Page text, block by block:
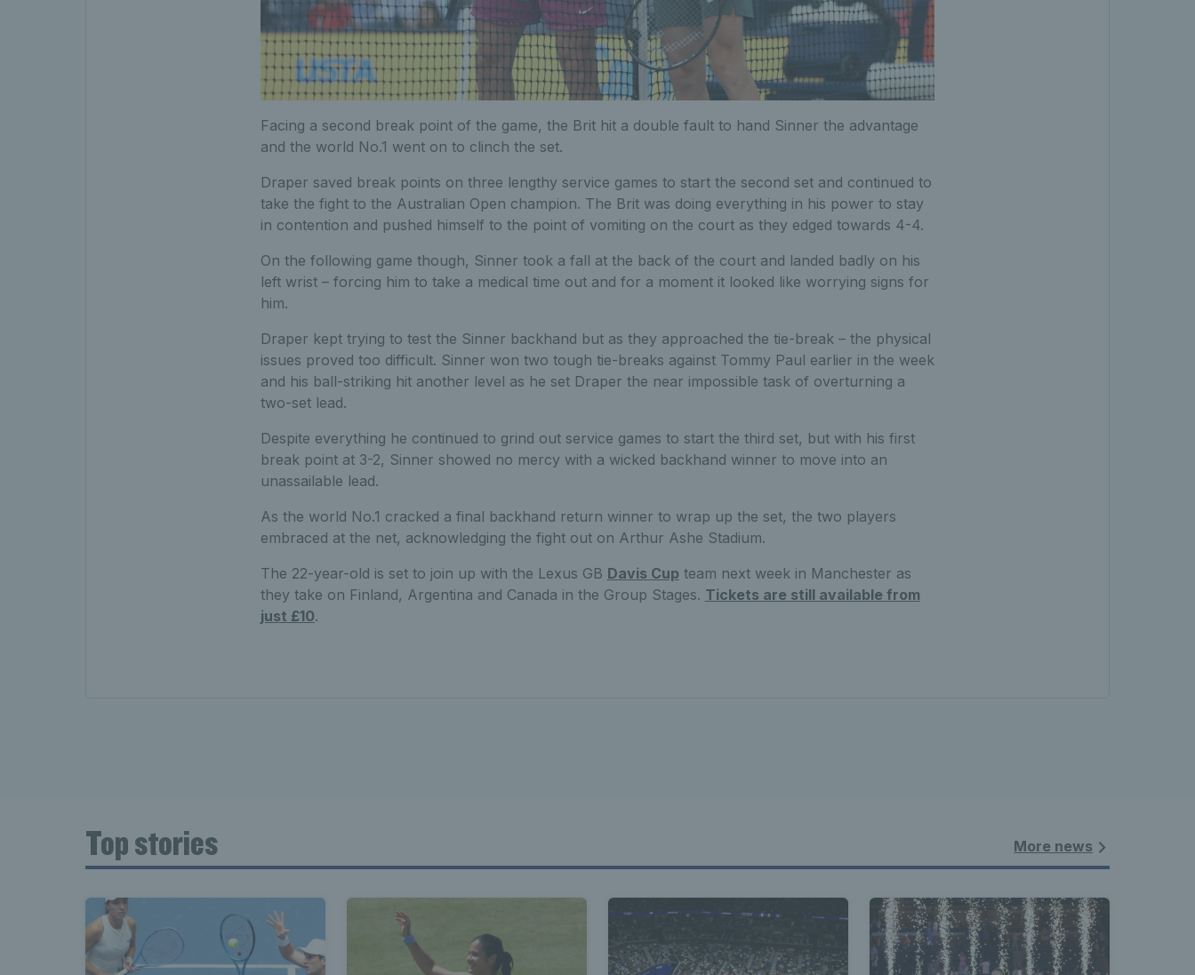
Facing a second break point of the game, the Brit hit a double fault to hand Sinner the advantage
and the world No.1 went on to clinch the set.
Draper saved break points on three lengthy service games to start the second set and continued to
take the fight to the Australian Open champion. The Brit was doing everything in his power to stay
in contention and pushed himself to the point of vomiting on the court as they edged towards 4-4.
On the following game though, Sinner took a fall at the back of the court and landed badly on his
left wrist – forcing him to take a medical time out and for a moment it looked like worrying signs for
him.
Draper kept trying to test the Sinner backhand but as they approached the tie-break – the physical
issues proved too difficult. Sinner won two tough tie-breaks against Tommy Paul earlier in the week
and his ball-striking hit another level as he set Draper the near impossible task of overturning a
two-set lead.
Despite everything he continued to grind out service games to start the third set, but with his first
break point at 3-2, Sinner showed no mercy with a wicked backhand winner to move into an
unassailable lead.
As the world No.1 cracked a final backhand return winner to wrap up the set, the two players
embraced at the net, acknowledging the fight out on Arthur Ashe Stadium.
The 22-year-old is set to join up with the Lexus GB Davis Cup team next week in Manchester as
they take on Finland, Argentina and Canada in the Group Stages. Tickets are still available from
just £10.
Top stories More news